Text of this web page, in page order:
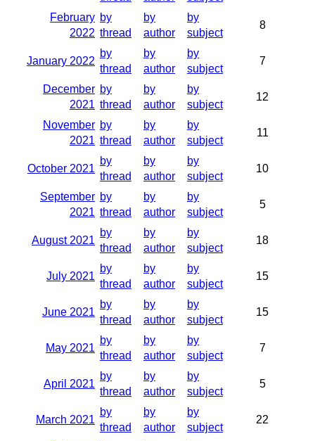
February
2022
by
thread
by
author
by
subject
8
January 2022
by
thread
by
author
by
subject
7
December
2021
by
thread
by
author
by
subject
12
November
2021
by
thread
by
author
by
subject
11
October 2021
by
thread
by
author
by
subject
10
September
2021
by
thread
by
author
by
subject
5
August 2021
by
thread
by
author
by
subject
18
July 2021
by
thread
by
author
by
subject
15
June 2021
by
thread
by
author
by
subject
15
May 2021
by
thread
by
author
by
subject
7
April 2021
by
thread
by
author
by
subject
5
March 2021
by
thread
by
author
by
subject
22